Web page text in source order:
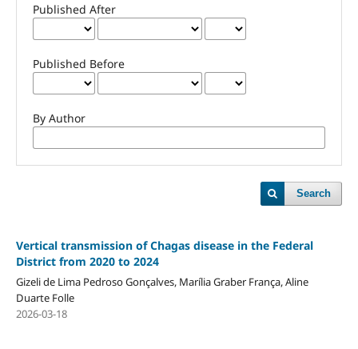
Published After
Published Before
By Author
Search
Vertical transmission of Chagas disease in the Federal
District from 2020 to 2024
Gizeli de Lima Pedroso Gonçalves, Marília Graber França, Aline
Duarte Folle
2026-03-18